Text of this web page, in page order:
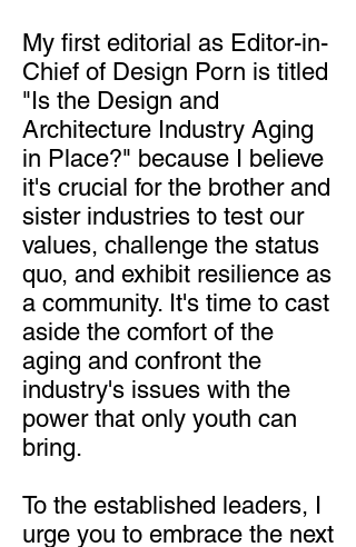
My first editorial as Editor-in-
Chief of Design Porn is titled
"Is the Design and
Architecture Industry Aging
in Place?" because I believe
it's crucial for the brother and
sister industries to test our
values, challenge the status
quo, and exhibit resilience as
a community. It's time to cast
aside the comfort of the
aging and confront the
industry's issues with the
power that only youth can
bring.
To the established leaders, I
urge you to embrace the next